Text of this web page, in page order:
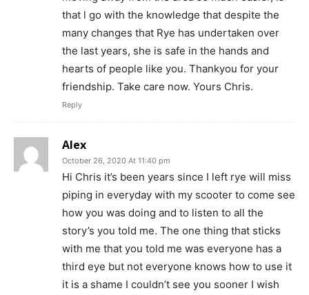
that l go with the knowledge that despite the
many changes that Rye has undertaken over
the last years, she is safe in the hands and
hearts of people like you. Thankyou for your
friendship. Take care now. Yours Chris.
Reply
Alex
October 26, 2020 At 11:40 pm
Hi Chris it’s been years since I left rye will miss
piping in everyday with my scooter to come see
how you was doing and to listen to all the
story’s you told me. The one thing that sticks
with me that you told me was everyone has a
third eye but not everyone knows how to use it
it is a shame I couldn’t see you sooner I wish